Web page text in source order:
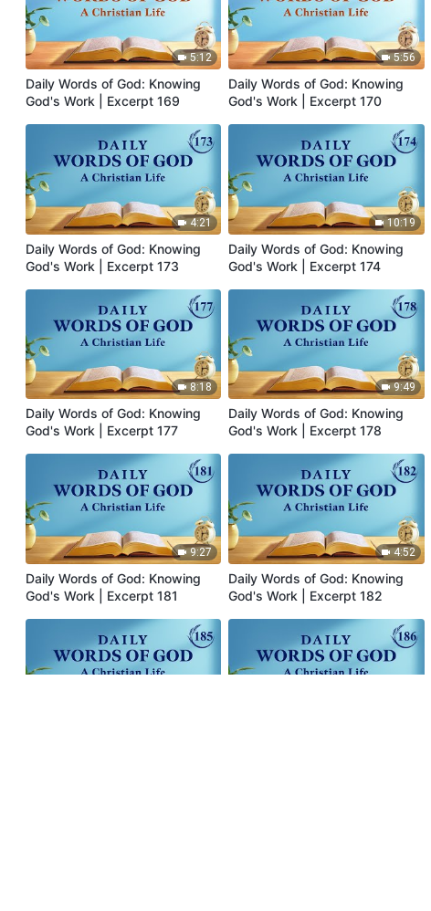
5:12
Daily Words of God: Knowing
God's Work | Excerpt 169
5:56
Daily Words of God: Knowing
God's Work | Excerpt 170
4:21
Daily Words of God: Knowing
God's Work | Excerpt 173
10:19
Daily Words of God: Knowing
God's Work | Excerpt 174
8:18
Daily Words of God: Knowing
God's Work | Excerpt 177
9:49
Daily Words of God: Knowing
God's Work | Excerpt 178
9:27
Daily Words of God: Knowing
God's Work | Excerpt 181
4:52
Daily Words of God: Knowing
God's Work | Excerpt 182